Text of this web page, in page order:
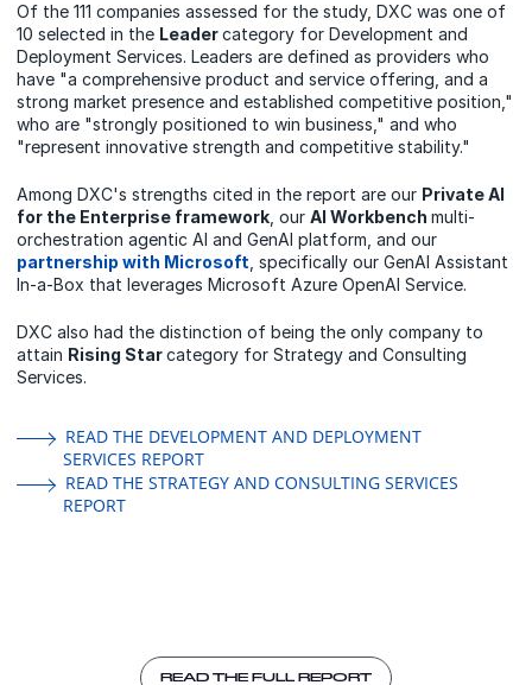
Of the 111 companies assessed for the study, DXC was one of
10 selected in the Leadercategory for Development and
Deployment Services. Leaders are defined as providers who
have "a comprehensive product and service offering, and a
strong market presence and established competitive position,"
who are "strongly positioned to win business," and who
"represent innovative strength and competitive stability."
Among DXC's strengths cited in the report are our Private AI
for the Enterprise framework , our AI Workbench multi-
orchestration agentic AI and GenAI platform, and our
partnership with Microsoft , specifically our GenAI Assistant
In-a-Box that leverages Microsoft Azure OpenAI Service.
DXC also had the distinction of being the only company to
attain Rising Starcategory for Strategy and Consulting
Services.
READ THE DEVELOPMENT AND DEPLOYMENT
SERVICES REPORT
READ THE STRATEGY AND CONSULTING SERVICES
REPORT
READ THE FULL REPORT